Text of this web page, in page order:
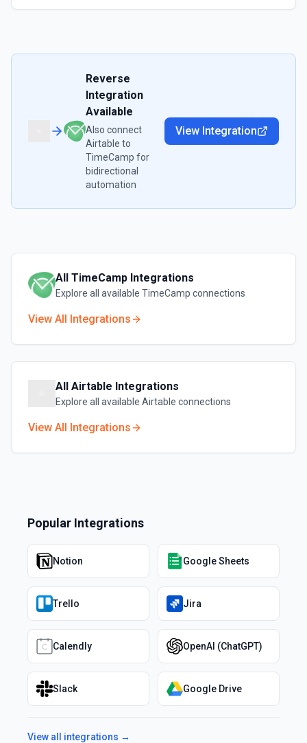
Reverse
Integration
Available
Also connect
Airtable to
TimeCamp for
bidirectional
automation
View Integration
All TimeCamp Integrations
Explore all available TimeCamp connections
View All Integrations
All Airtable Integrations
Explore all available Airtable connections
View All Integrations
Popular Integrations
Notion Google Sheets
Trello Jira
Calendly OpenAI (ChatGPT)
Slack Google Drive
View all integrations →